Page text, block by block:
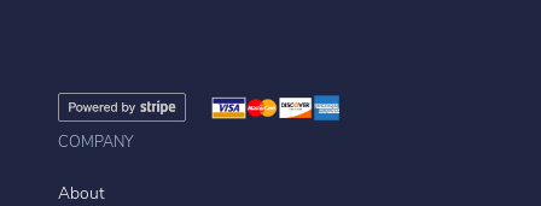
COMPANY
About